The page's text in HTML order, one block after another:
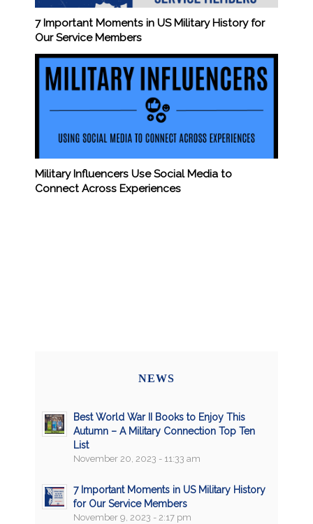
7 Important Moments in US Military History for
Our Service Members
Military Influencers Use Social Media to
Connect Across Experiences
NEWS
Best World War II Books to Enjoy This
Autumn – A Military Connection Top Ten
List
November 20, 2023 - 11:33 am
7 Important Moments in US Military History
for Our Service Members
November 9, 2023 - 2:17 pm